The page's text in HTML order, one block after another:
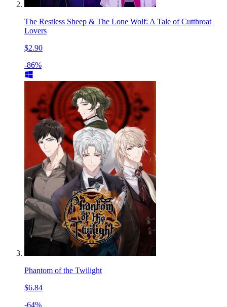
The Restless Sheep & The Lone Wolf: A Tale of Cutthroat
Lovers
$2.90
-86%
Phantom of the Twilight
$6.84
-64%